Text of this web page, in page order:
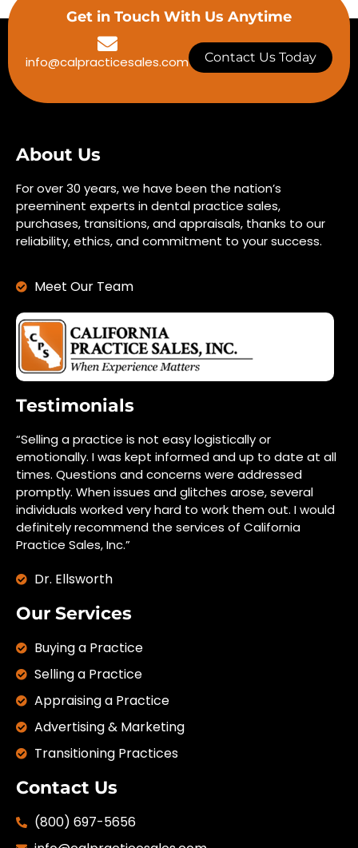
Get in Touch With Us Anytime
info@calpracticesales.com Contact Us Today
About Us
For over 30 years, we have been the nation’s
preeminent experts in dental practice sales,
purchases, transitions, and appraisals, thanks to our
reliability, ethics, and commitment to your success.
Meet Our Team
Testimonials
“Selling a practice is not easy logistically or
emotionally. I was kept informed and up to date at all
times. Questions and concerns were addressed
promptly. When issues and glitches arose, several
individuals worked very hard to work them out. I would
definitely recommend the services of California
Practice Sales, Inc.”
Dr. Ellsworth
Our Services
Buying a Practice
Selling a Practice
Appraising a Practice
Advertising & Marketing
Transitioning Practices
Contact Us
(800) 697-5656